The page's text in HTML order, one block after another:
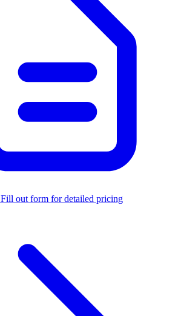
Fill out form for detailed pricing